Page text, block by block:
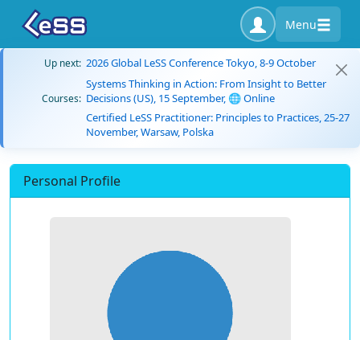
Menu
Up next: 2026 Global LeSS Conference Tokyo, 8-9 October
Courses:
Systems Thinking in Action: From Insight to Better
Decisions (US), 15 September, 🌐 Online
Certified LeSS Practitioner: Principles to Practices, 25-27
November, Warsaw, Polska
Personal Profile